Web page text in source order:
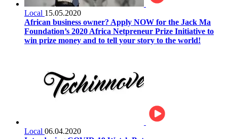
Local 15.05.2020
African business owner? Apply NOW for the Jack Ma
Foundation’s 2020 Africa Netpreneur Prize Initiative to
win prize money and to tell your story to the world!
Local 06.04.2020